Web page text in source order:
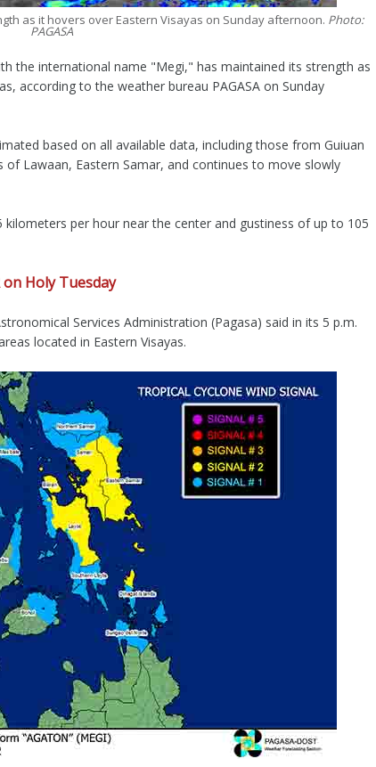
as it hovers over Eastern Visayas on Sunday afternoon. Photo:
PAGASA
the international name "Megi," has maintained its strength as
according to the weather bureau PAGASA on Sunday
based on all available data, including those from Guiuan
Lawaan, Eastern Samar, and continues to move slowly
per hour near the center and gustiness of up to 105
Holy Tuesday
Services Administration (Pagasa) said in its 5 p.m.
located in Eastern Visayas.